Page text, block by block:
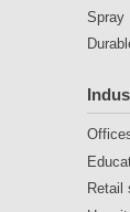
Spray
Retail